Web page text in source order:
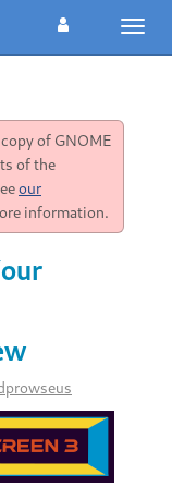
of GNOME
of the
our
information.